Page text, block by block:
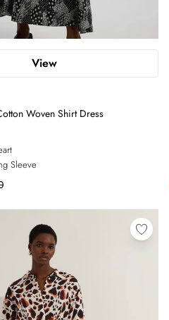
View
Woven Shirt Dress
Sleeve